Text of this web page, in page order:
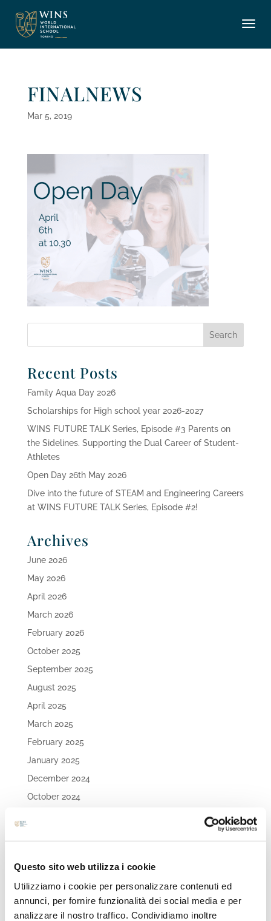
Questo sito web utilizza i cookie
Utilizziamo i cookie per personalizzare contenuti ed
annunci, per fornire funzionalità dei social media e per
analizzare il nostro traffico. Condividiamo inoltre
FINALNEWS
Mar 5, 2019
Recent Posts
Family Aqua Day 2026
Scholarships for High school year 2026-2027
WINS FUTURE TALK Series, Episode #3 Parents on
the Sidelines. Supporting the Dual Career of Student-
Athletes
Open Day 26th May 2026
Dive into the future of STEAM and Engineering Careers
at WINS FUTURE TALK Series, Episode #2!
Archives
June 2026
May 2026
April 2026
March 2026
February 2026
October 2025
September 2025
August 2025
April 2025
March 2025
February 2025
January 2025
December 2024
October 2024
May 2024
April 2024
March 2024